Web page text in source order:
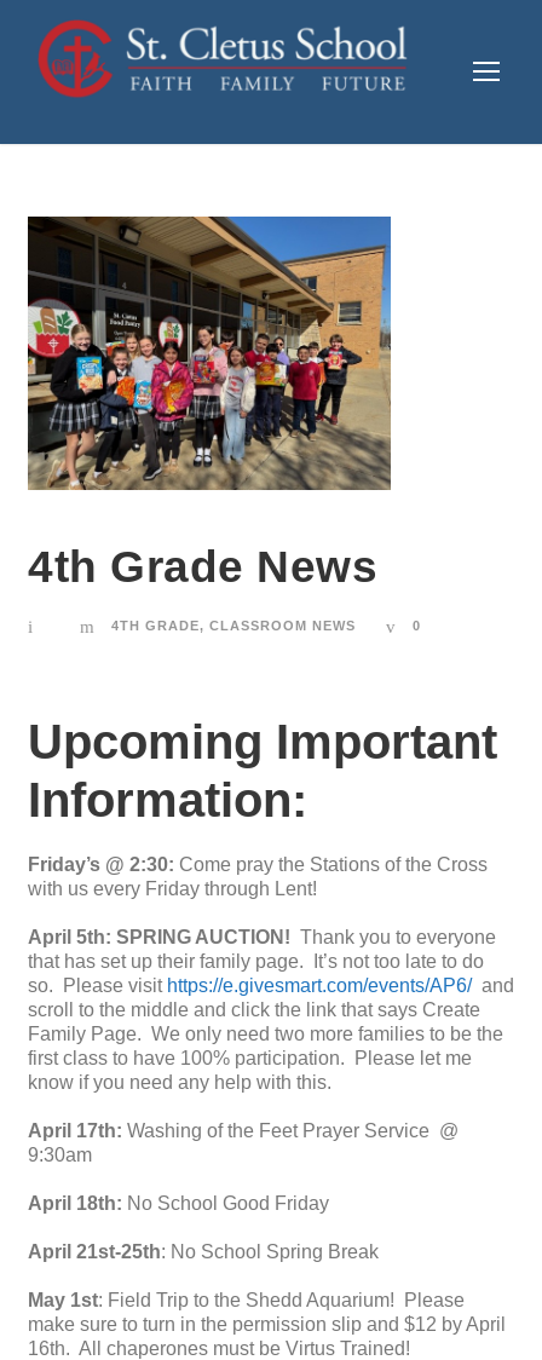
4th Grade News
4TH GRADE, CLASSROOM NEWS 0
Upcoming Important
Information:
Friday’s @ 2:30: Come pray the Stations of the Cross
with us every Friday through Lent!
April 5th: SPRING AUCTION! Thank you to everyone
that has set up their family page. It’s not too late to do
so. Please visit https://e.givesmart.com/events/AP6/and
scroll to the middle and click the link that says Create
Family Page. We only need two more families to be the
first class to have 100% participation. Please let me
know if you need any help with this.
April 17th: Washing of the Feet Prayer Service @
9:30am
April 18th: No School Good Friday
April 21st-25th: No School Spring Break
May 1st: Field Trip to the Shedd Aquarium! Please
make sure to turn in the permission slip and $12 by April
16th. All chaperones must be Virtus Trained!